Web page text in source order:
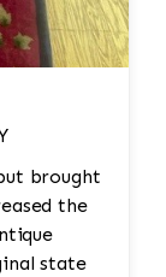
brought
the
state